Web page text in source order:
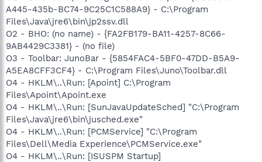
A445-435b-BC74-9C25C1C588A9} - C:\Program
Files\Java\jre6\bin\jp2ssv.dll
O2 - BHO: (no name) - {FA2FB179-BA11-4257-8C66-
9AB4429C3381} - (no file)
O3 - Toolbar: JunoBar - {5854FAC4-5BF0-47DD-B5A9-
A5EA8CFF3CF4} - C:\Program Files\Juno\Toolbar.dll
O4 - HKLM\..\Run: [Apoint] C:\Program
Files\Apoint\Apoint.exe
O4 - HKLM\..\Run: [SunJavaUpdateSched] "C:\Program
Files\Java\jre6\bin\jusched.exe"
O4 - HKLM\..\Run: [PCMService] "C:\Program
Files\Dell\Media Experience\PCMService.exe"
O4 - HKLM\..\Run: [ISUSPM Startup]